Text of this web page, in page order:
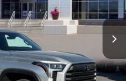
Ext. Int.
$64,720
-$3,971
$60,749